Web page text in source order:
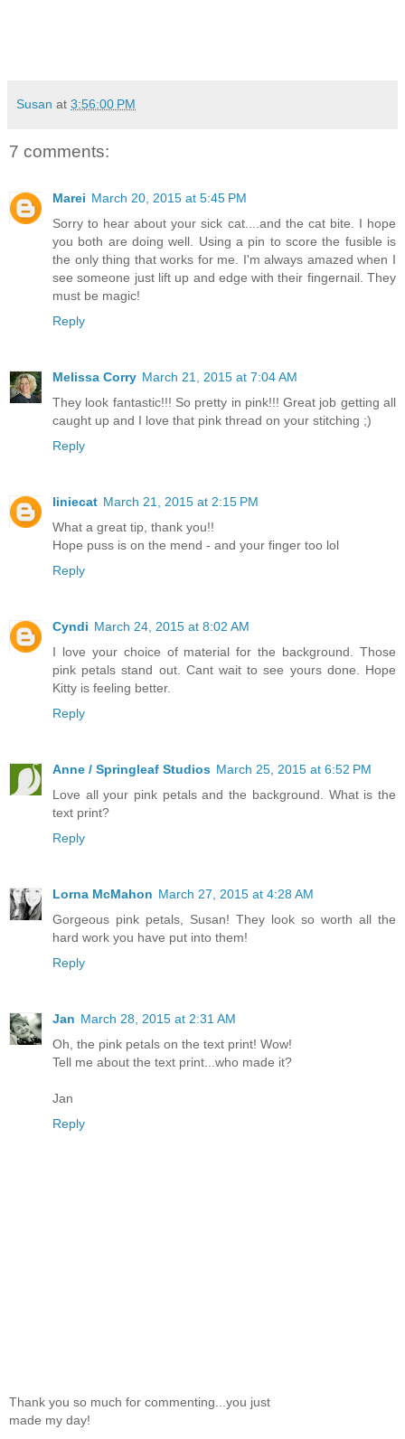
Susan at 3:56:00 PM
7 comments:
Marei March 20, 2015 at 5:45 PM
Sorry to hear about your sick cat....and the cat bite. I hope
you both are doing well. Using a pin to score the fusible is
the only thing that works for me. I'm always amazed when I
see someone just lift up and edge with their fingernail. They
must be magic!
Reply
Melissa Corry March 21, 2015 at 7:04 AM
They look fantastic!!! So pretty in pink!!! Great job getting all
caught up and I love that pink thread on your stitching ;)
Reply
liniecat March 21, 2015 at 2:15 PM
What a great tip, thank you!!
Hope puss is on the mend - and your finger too lol
Reply
Cyndi March 24, 2015 at 8:02 AM
I love your choice of material for the background. Those
pink petals stand out. Cant wait to see yours done. Hope
Kitty is feeling better.
Reply
Anne / Springleaf Studios March 25, 2015 at 6:52 PM
Love all your pink petals and the background. What is the
text print?
Reply
Lorna McMahon March 27, 2015 at 4:28 AM
Gorgeous pink petals, Susan! They look so worth all the
hard work you have put into them!
Reply
Jan March 28, 2015 at 2:31 AM
Oh, the pink petals on the text print! Wow!
Tell me about the text print...who made it?
Jan
Reply
Thank you so much for commenting...you just
made my day!